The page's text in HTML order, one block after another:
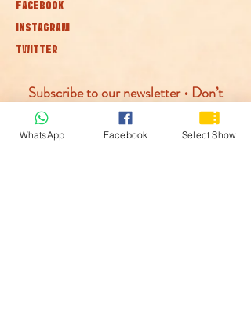
FACEBOOK
INSTAGRAM
TWITTER
Subscribe to our newsletter • Don’t
miss out!
WhatsApp Facebook Select Show